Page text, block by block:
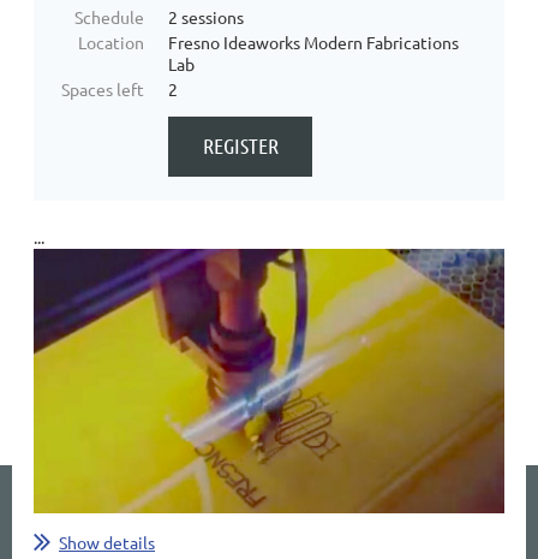
Schedule
2 sessions
Location
Fresno Ideaworks Modern Fabrications
Lab
Spaces left
2
...
Show details